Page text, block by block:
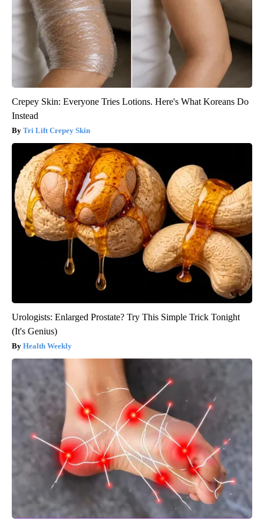
Crepey Skin: Everyone Tries Lotions. Here's What Koreans Do
Instead
Tri Lift Crepey Skin
Urologists: Enlarged Prostate? Try This Simple Trick Tonight
(It's Genius)
Health Weekly